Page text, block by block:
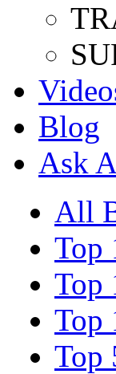
Blog
Ask
All
Top
Top
Top
Top